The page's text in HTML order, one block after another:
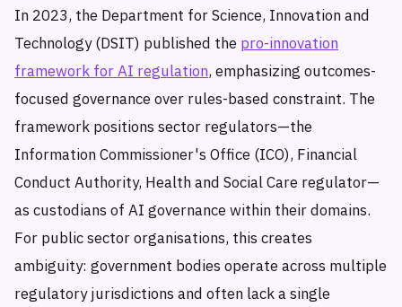
In 2023, the Department for Science, Innovation and
Technology (DSIT) published the pro-innovation
framework for AI regulation, emphasizing outcomes-
focused governance over rules-based constraint. The
framework positions sector regulators—the
Information Commissioner's Office (ICO), Financial
Conduct Authority, Health and Social Care regulator—
as custodians of AI governance within their domains.
For public sector organisations, this creates
ambiguity: government bodies operate across multiple
regulatory jurisdictions and often lack a single